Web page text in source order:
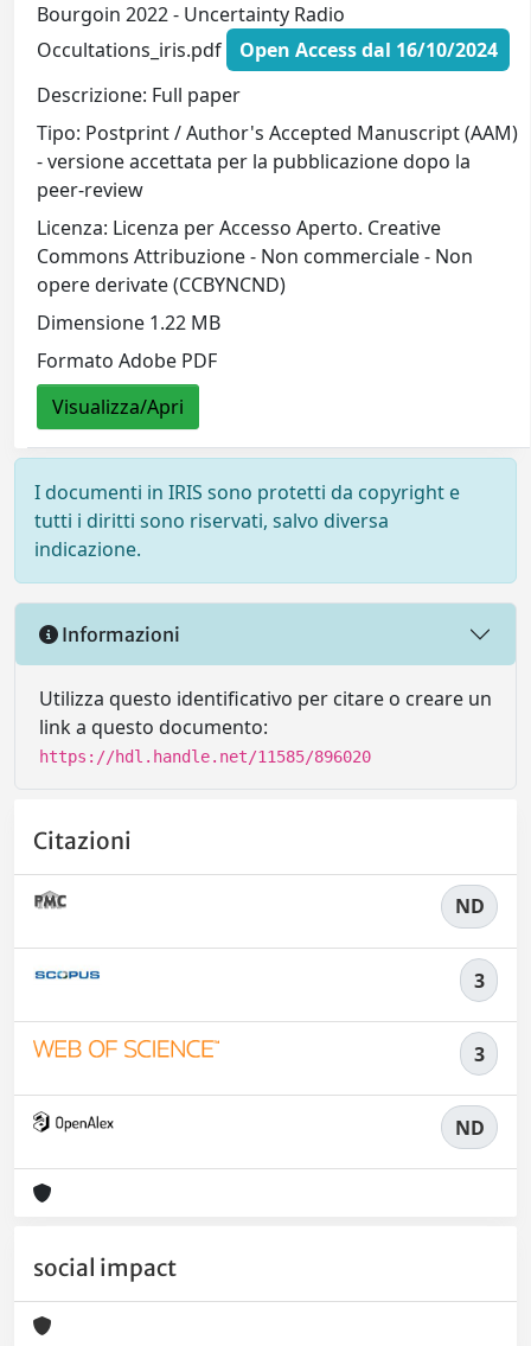
Bourgoin 2022 - Uncertainty Radio
Occultations_iris.pdf
Open Access dal 16/10/2024
Descrizione: Full paper
Tipo: Postprint / Author's Accepted Manuscript (AAM)
- versione accettata per la pubblicazione dopo la
peer-review
Licenza: Licenza per Accesso Aperto. Creative
Commons Attribuzione - Non commerciale - Non
opere derivate (CCBYNCND)
Dimensione 1.22 MB
Formato Adobe PDF
Visualizza/Apri
I documenti in IRIS sono protetti da copyright e
tutti i diritti sono riservati, salvo diversa
indicazione.
Informazioni
Utilizza questo identificativo per citare o creare un
link a questo documento:
https://hdl.handle.net/11585/896020
Citazioni
ND
3
3
ND
social impact